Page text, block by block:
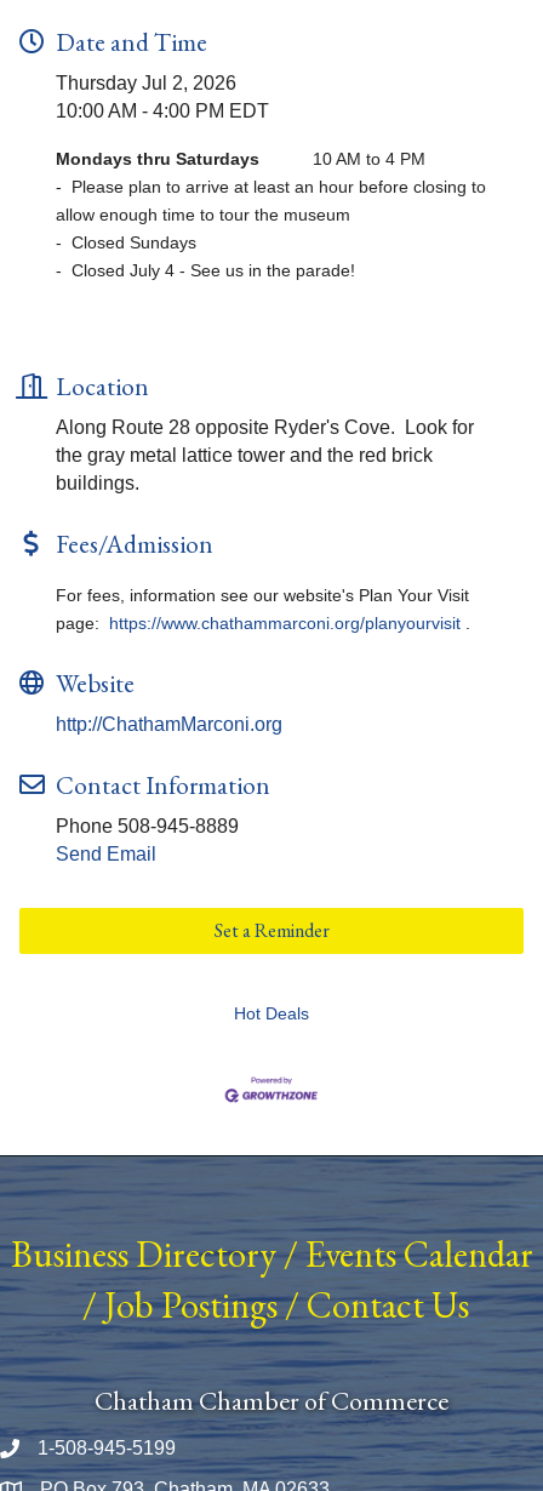
Date and Time
Thursday Jul 2, 2026
10:00 AM - 4:00 PM EDT
Mondays thru Saturdays 10 AM to 4 PM
- Please plan to arrive at least an hour before closing to
allow enough time to tour the museum
- Closed Sundays
- Closed July 4 - See us in the parade!
Location
Along Route 28 opposite Ryder's Cove. Look for
the gray metal lattice tower and the red brick
buildings.
Fees/Admission
For fees, information see our website's Plan Your Visit
page: https://www.chathammarconi.org/planyourvisit .
Website
http://ChathamMarconi.org
Contact Information
Phone 508-945-8889
Send Email
Set a Reminder
Hot Deals
Business Directory/ Events Calendar
/Job Postings/Contact Us
Chatham Chamber of Commerce
Phone number
1-508-945-5199